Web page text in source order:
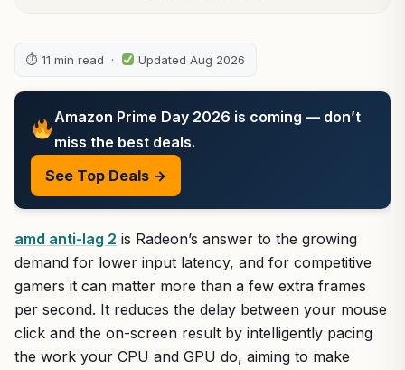
⏱ 11 min read · Updated Aug 2026
Amazon Prime Day 2026 is coming — don’t
miss the best deals.
See Top Deals →
amd anti-lag 2 is Radeon’s answer to the growing
demand for lower input latency, and for competitive
gamers it can matter more than a few extra frames
per second. It reduces the delay between your mouse
click and the on-screen result by intelligently pacing
the work your CPU and GPU do, aiming to make